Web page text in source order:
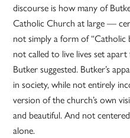
discourse is how many of
Catholic Church at large —
not simply a form of
not called to live lives set
Butker suggested. Butker’s
in society, while not entirely
version of the church’s own
and beautiful. And not
alone.